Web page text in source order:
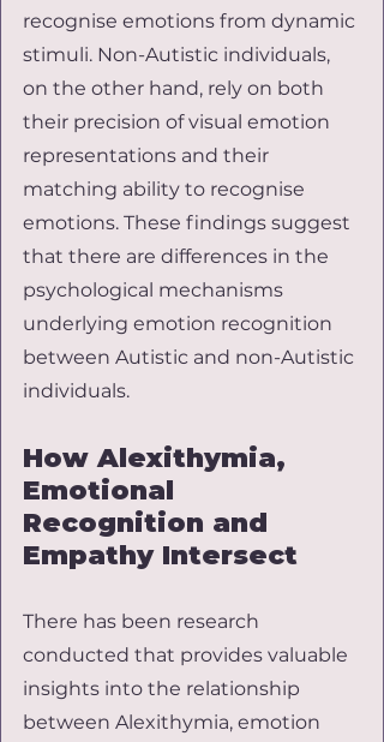
recognise emotions from dynamic
stimuli. Non-Autistic individuals,
on the other hand, rely on both
their precision of visual emotion
representations and their
matching ability to recognise
emotions. These findings suggest
that there are differences in the
psychological mechanisms
underlying emotion recognition
between Autistic and non-Autistic
individuals.
How Alexithymia,
Emotional
Recognition and
Empathy Intersect
There has been research
conducted that provides valuable
insights into the relationship
between Alexithymia, emotion